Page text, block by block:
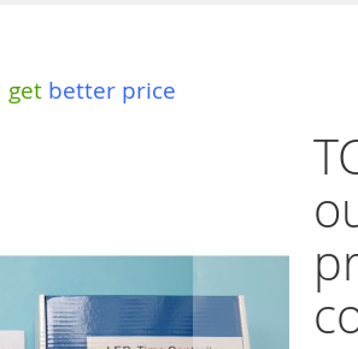
get better price